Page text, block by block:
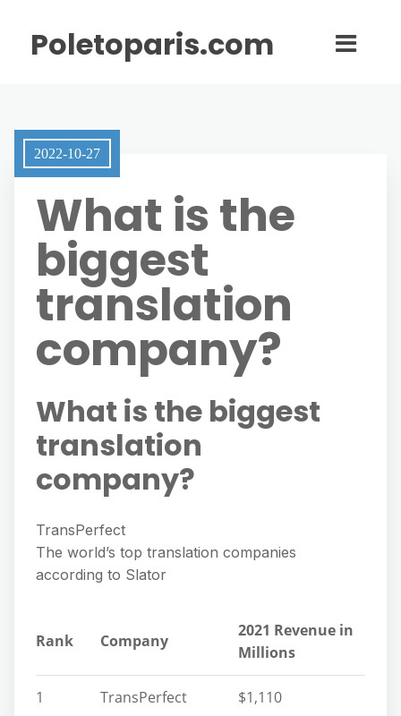
Poletoparis.com
2022-10-27
What is the
biggest
translation
company?
What is the biggest
translation
company?
TransPerfect
The world’s top translation companies
according to Slator
Rank Company
2021 Revenue in
Millions
1 TransPerfect $1,110